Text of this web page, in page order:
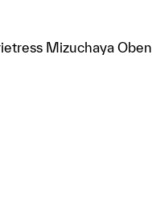
Mizuchaya Oben